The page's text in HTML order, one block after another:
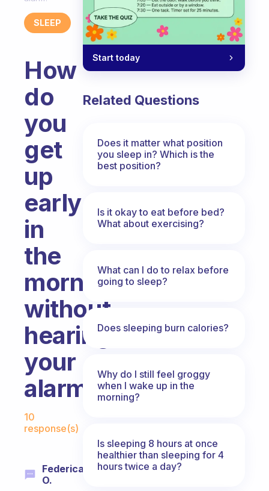
SLEEP
How
do
you
get
up
early
in
the
morning
without
hearing
your
alarm?
10
response(s)
Federica
O.
Start today
Related Questions
Does it matter what position
you sleep in? Which is the
best position?
Is it okay to eat before bed?
What about exercising?
What can I do to relax before
going to sleep?
Does sleeping burn calories?
Why do I still feel groggy
when I wake up in the
morning?
Is sleeping 8 hours at once
healthier than sleeping for 4
hours twice a day?